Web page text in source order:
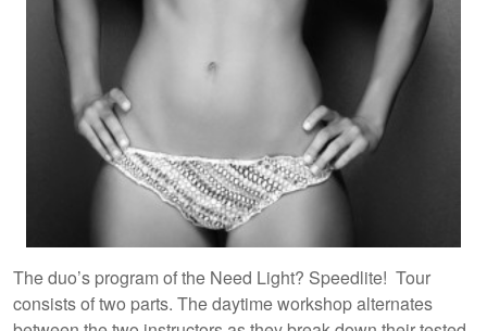
The duo’s program of the Need Light? Speedlite! Tour
consists of two parts. The daytime workshop alternates